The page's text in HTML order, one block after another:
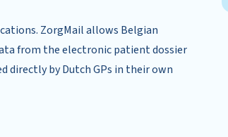
ZorgMail allows Belgian
from the electronic patient dossier
directly by Dutch GPs in their own